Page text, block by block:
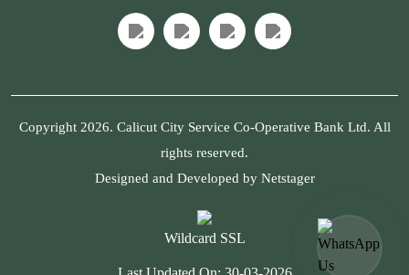
Copyright 2026. Calicut City Service Co-Operative Bank Ltd. All
rights reserved.
Designed and Developed by Netstager
Wildcard SSL